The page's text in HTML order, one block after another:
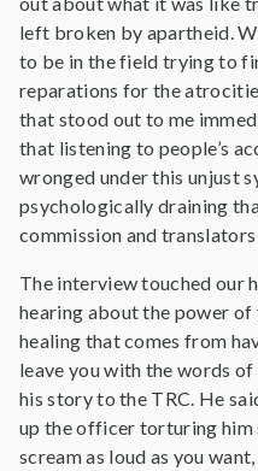
left broken by apartheid.
to be in the field trying to
reparations for the
that stood out to me
that listening to people’s
wronged under this unjust
psychologically draining
commission and
The interview touched our
hearing about the power of
healing that comes from
leave you with the words
his story to the TRC. He
up the officer torturing him
scream as loud as you